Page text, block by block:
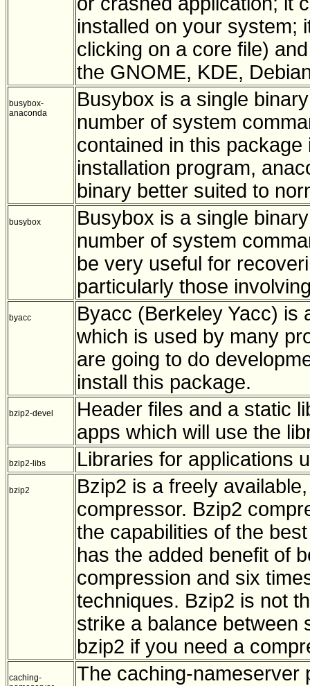
installed on your system;
clicking on a core file)
the GNOME, KDE,
busybox-
anaconda
Busybox is a single
number of system
contained in this
installation program,
binary better suited to
busybox
Busybox is a single
number of system
be very useful for
particularly those
byacc
Byacc (Berkeley Yacc) is
which is used by many
are going to do
install this package.
bzip2-devel
Header files and a static
apps which will use the
bzip2-libs Libraries for applications
bzip2
Bzip2 is a freely
compressor. Bzip2
the capabilities of the
has the added benefit of
compression and six
techniques. Bzip2 is not
strike a balance between
bzip2 if you need a
caching-
The caching-nameserver